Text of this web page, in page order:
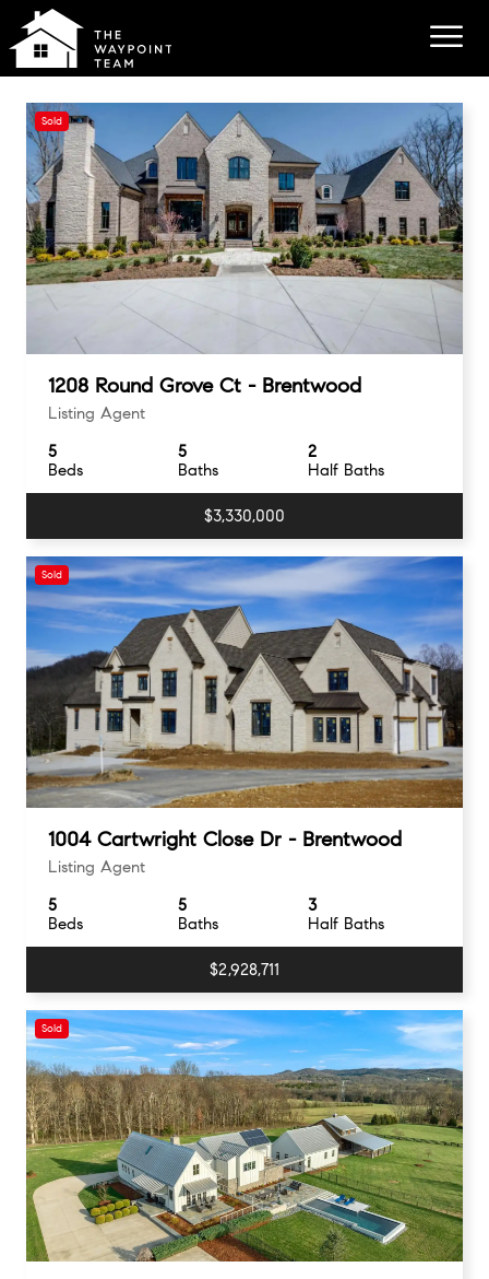
Sold
1208 Round Grove Ct - Brentwood
Listing Agent
Beds
5
Baths
5
Half Baths
2
$3,330,000
Sold
1004 Cartwright Close Dr - Brentwood
Listing Agent
Beds
5
Baths
5
Half Baths
3
$2,928,711
Sold